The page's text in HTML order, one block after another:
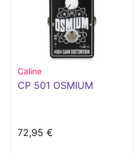
Caline
CP 501 OSMIUM
72,95 €